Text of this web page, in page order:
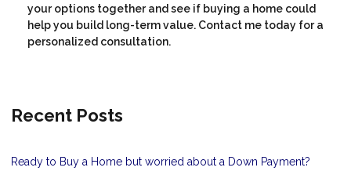
your options together and see if buying a home could
help you build long-term value. Contact me today for a
personalized consultation.
Recent Posts
Ready to Buy a Home but worried about a Down Payment?